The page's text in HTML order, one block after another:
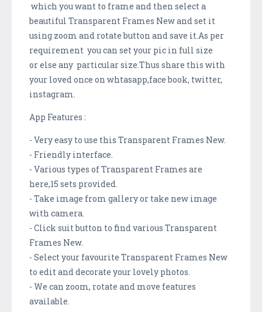
which you want to frame and then select a
beautiful Transparent Frames New and set it
using zoom and rotate button and save it.As per
requirement you can set your pic in full size
or else any particular size.Thus share this with
your loved once on whtasapp,face book, twitter,
instagram.
App Features :
- Very easy to use this Transparent Frames New.
- Friendly interface.
- Various types of Transparent Frames are
here,15 sets provided.
- Take image from gallery or take new image
with camera.
- Click suit button to find various Transparent
Frames New.
- Select your favourite Transparent Frames New
to edit and decorate your lovely photos.
- We can zoom, rotate and move features
available.